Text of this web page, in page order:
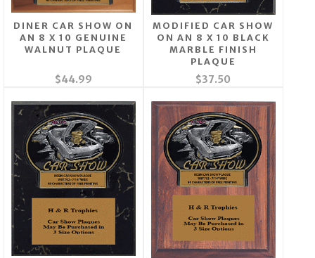
DINER CAR SHOW ON
AN 8 X 10 GENUINE
WALNUT PLAQUE
$44.99
MODIFIED CAR SHOW
ON AN 8 X 10 BLACK
MARBLE FINISH
PLAQUE
$37.50